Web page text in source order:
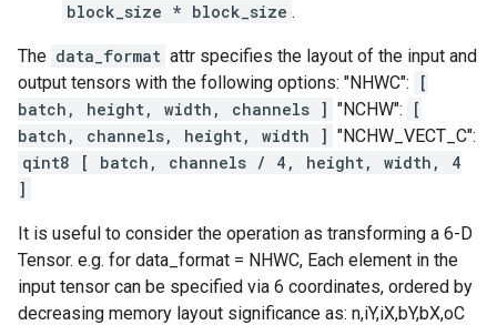
block_size * block_size .
The data_format attr specifies the layout of the input and
output tensors with the following options: "NHWC":
[
batch, height, width, channels ] "NCHW":
[
batch, channels, height, width ] "NCHW_VECT_C":
qint8 [ batch, channels / 4, height, width, 4
]
It is useful to consider the operation as transforming a 6-D
Tensor. e.g. for data_format = NHWC, Each element in the
input tensor can be specified via 6 coordinates, ordered by
decreasing memory layout significance as: n,iY,iX,bY,bX,oC